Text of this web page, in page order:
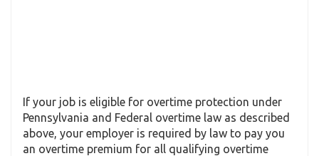
If your job is eligible for overtime protection under
Pennsylvania and Federal overtime law as described
above, your employer is required by law to pay you
an overtime premium for all qualifying overtime